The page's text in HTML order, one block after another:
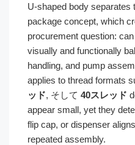
U-shaped body separates
package concept, which
procurement question:
visually and functionally
handling, and pump
applies to thread formats
ッド, そして 40スレッド
appear small, yet they
flip cap, or dispenser
repeated assembly.